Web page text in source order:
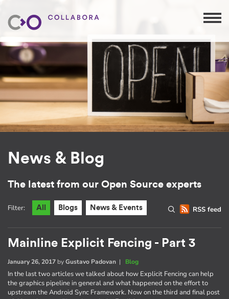
News & Blog
The latest from our Open Source experts
RSS feed
Filter: All Blogs News & Events
Mainline Explicit Fencing - Part 3
January 26, 2017 byGustavo Padovan | Blog
In the last two articles we talked about how Explicit Fencing can help
the graphics pipeline in general and what happened on the effort to
upstream the Android Sync Framework. Now on the third and final post